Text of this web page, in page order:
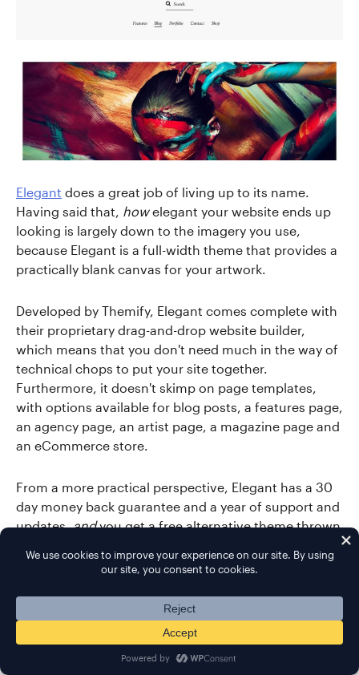
Elegant does a great job of living up to its name.
Having said that, howelegant your website ends up
looking is largely down to the imagery you use,
because Elegant is a full-width theme that provides a
practically blank canvas for your artwork.
Developed by Themify, Elegant comes complete with
their proprietary drag-and-drop website builder,
which means that you don't need much in the way of
technical chops to put your site together.
Furthermore, it doesn't skimp on page templates,
with options available for blog posts, a features page,
an agency page, an artist page, a magazine page and
an eCommerce store.
From a more practical perspective, Elegant has a 30
day money back guarantee and a year of support and
updates,andyou get a free alternative theme thrown
Demo